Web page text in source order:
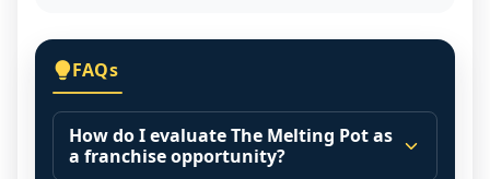
FAQs
How do I evaluate The Melting Pot as
a franchise opportunity?